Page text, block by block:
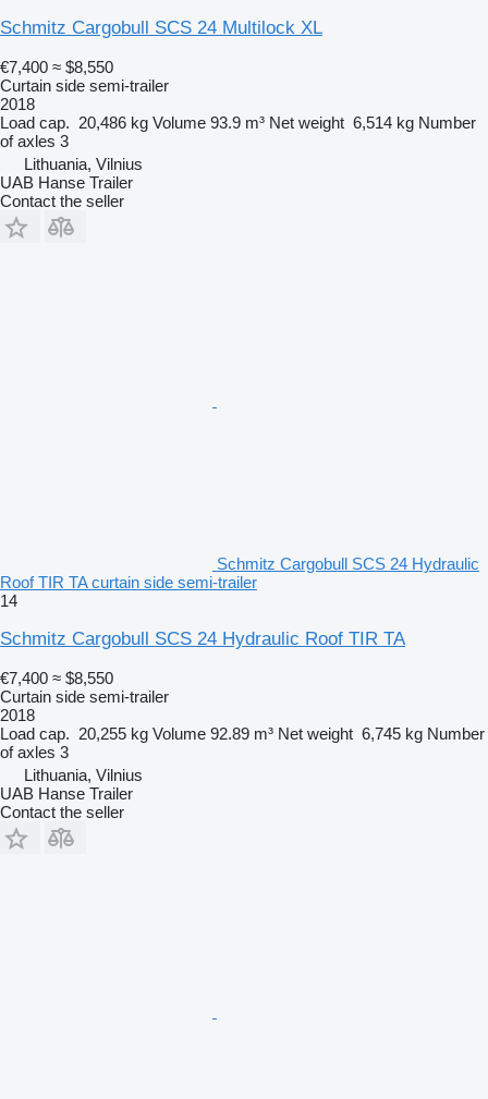
Schmitz Cargobull SCS 24 Multilock XL
€7,400 ≈ $8,550
Curtain side semi-trailer
2018
Load cap. 20,486 kg Volume 93.9 m³ Net weight 6,514 kg Number
of axles 3
Lithuania, Vilnius
UAB Hanse Trailer
Contact the seller
Schmitz Cargobull SCS 24 Hydraulic
Roof TIR TA curtain side semi-trailer
14
Schmitz Cargobull SCS 24 Hydraulic Roof TIR TA
€7,400 ≈ $8,550
Curtain side semi-trailer
2018
Load cap. 20,255 kg Volume 92.89 m³ Net weight 6,745 kg Number
of axles 3
Lithuania, Vilnius
UAB Hanse Trailer
Contact the seller